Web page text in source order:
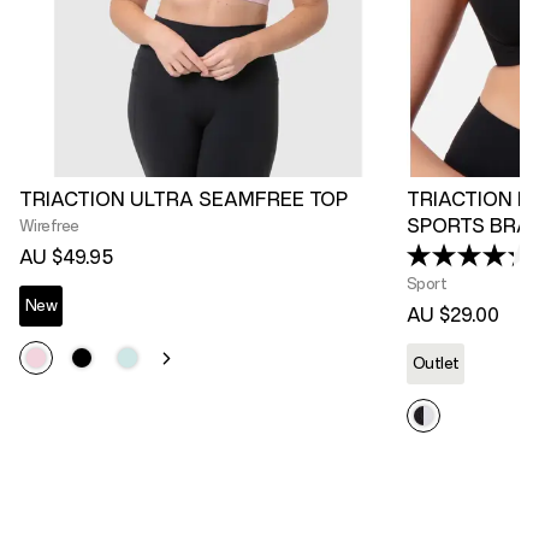
TRIACTION ULTRA SEAMFREE TOP
Wirefree
AU $49.95
New
TRIACTION
SPORTS BRA
Sport
AU $29.00
Outlet